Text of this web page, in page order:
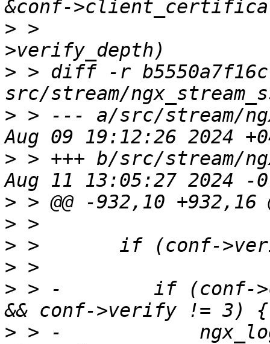
> >
> > diff -r
> > --- a/src/stream/
> > +++ b/src/stream/
>
>
>
>
> > -        if (conf-
> > -